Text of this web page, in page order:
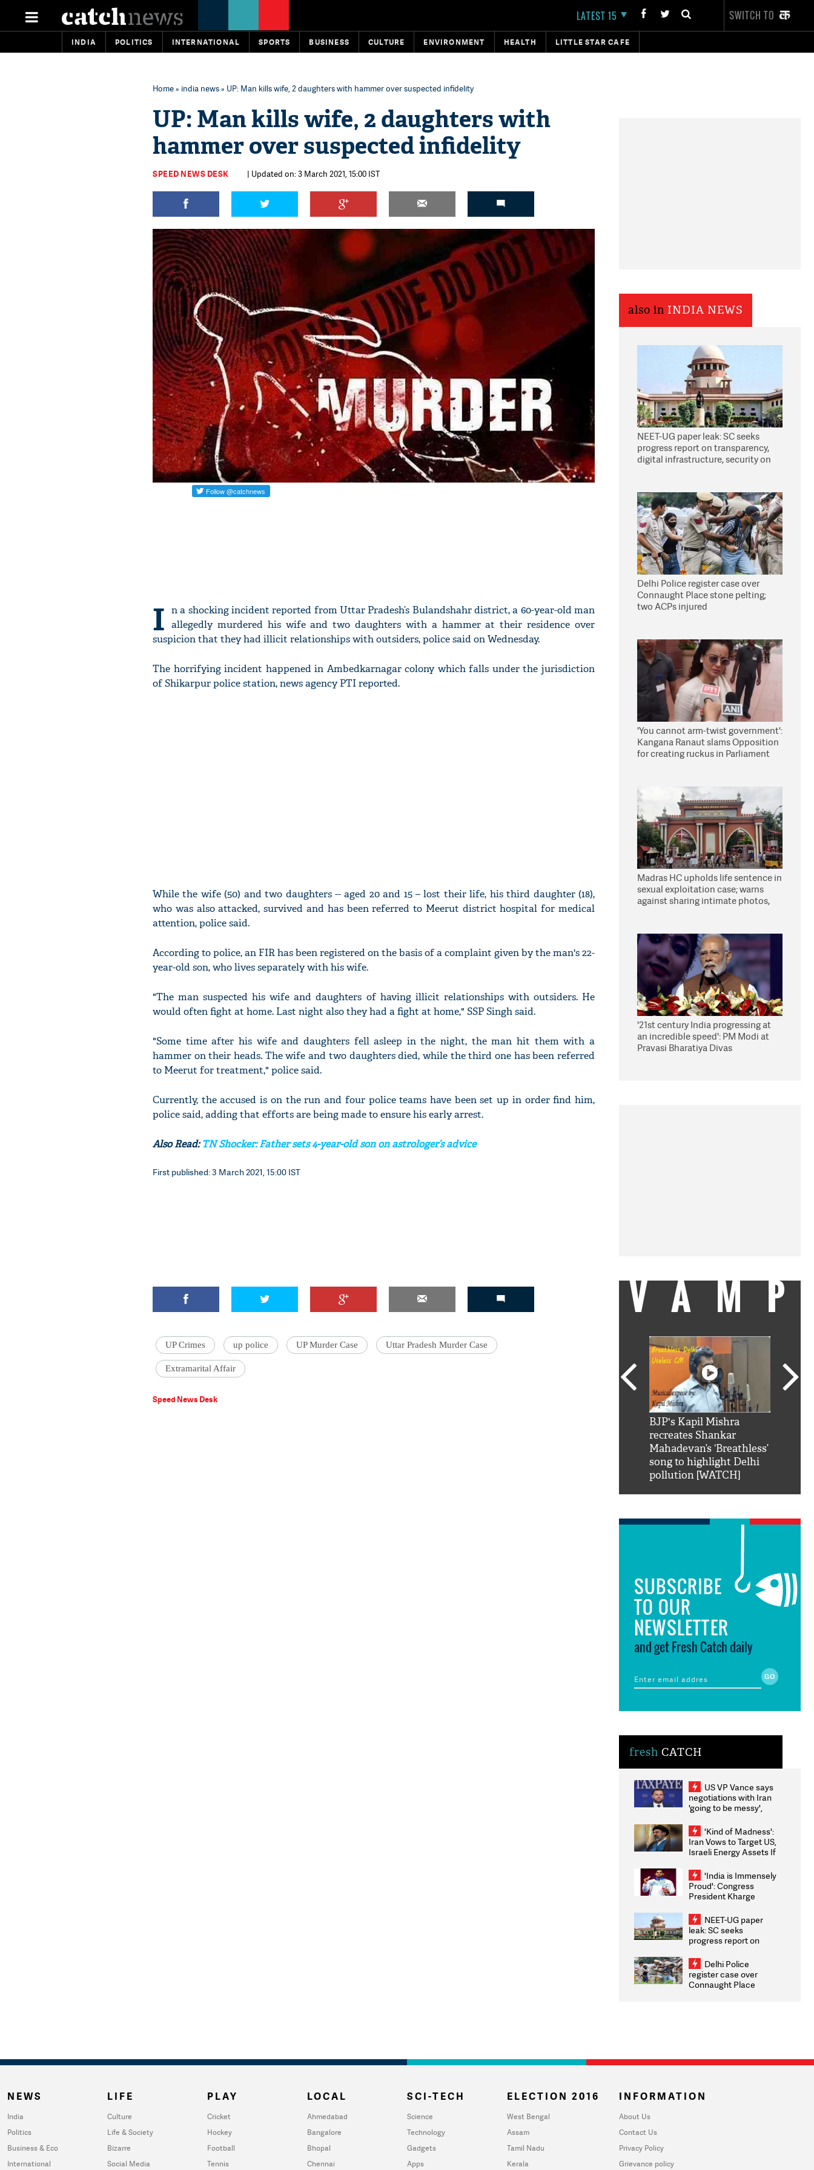
LATEST 15 SWITCH TO
INDIA POLITICS INTERNATIONAL SPORTS BUSINESS CULTURE ENVIRONMENT HEALTH LITTLE STAR CAFE
Home» india news» UP: Man kills wife, 2 daughters with hammer over suspected infidelity
UP: Man kills wife, 2 daughters with
hammer over suspected infidelity
SPEED NEWS DESK | Updated on: 3 March 2021, 15:00 IST
I n a shocking incident reported from Uttar Pradesh’s Bulandshahr district, a 60-year-old man
allegedly murdered his wife and two daughters with a hammer at their residence over
suspicion that they had illicit relationships with outsiders, police said on Wednesday.
The horrifying incident happened in Ambedkarnagar colony which falls under the jurisdiction
of Shikarpur police station, news agency PTI reported.
While the wife (50) and two daughters -- aged 20 and 15 – lost their life, his third daughter (18),
who was also attacked, survived and has been referred to Meerut district hospital for medical
attention, police said.
According to police, an FIR has been registered on the basis of a complaint given by the man's 22-
year-old son, who lives separately with his wife.
"The man suspected his wife and daughters of having illicit relationships with outsiders. He
would often fight at home. Last night also they had a fight at home," SSP Singh said.
"Some time after his wife and daughters fell asleep in the night, the man hit them with a
hammer on their heads. The wife and two daughters died, while the third one has been referred
to Meerut for treatment," police said.
Currently, the accused is on the run and four police teams have been set up in order find him,
police said, adding that efforts are being made to ensure his early arrest.
Also Read:TN Shocker: Father sets 4-year-old son on astrologer’s advice
First published: 3 March 2021, 15:00 IST
UP Crimes up police UP Murder Case Uttar Pradesh Murder Case
Extramarital Affair
Speed News Desk
also in INDIA NEWS
NEET-UG paper leak: SC seeks
progress report on transparency,
digital infrastructure, security on
Delhi Police register case over
Connaught Place stone pelting;
two ACPs injured
'You cannot arm-twist government':
Kangana Ranaut slams Opposition
for creating ruckus in Parliament
Madras HC upholds life sentence in
sexual exploitation case; warns
against sharing intimate photos,
'21st century India progressing at
an incredible speed': PM Modi at
Pravasi Bharatiya Divas
VAMP
BJP's Kapil Mishra
recreates Shankar
Mahadevan’s ‘Breathless’
song to highlight Delhi
pollution [WATCH]
SUBSCRIBE
TO OUR
NEWSLETTER
and get Fresh Catch daily
fresh CATCH
US VP Vance says
negotiations with Iran
'going to be messy',
'Kind of Madness':
Iran Vows to Target US,
Israeli Energy Assets If
Weighs Fresh Strikes
'India is Immensely
Proud': Congress
President Kharge
2026 Medallists
NEET-UG paper
leak: SC seeks
progress report on
infrastructure, security
on pleas seeking NTA
overhaul
Delhi Police
register case over
Connaught Place
NEWS
India
Politics
Business & Eco
International
LIFE
Culture
Life & Society
Bizarre
Social Media
PLAY
Cricket
Hockey
Football
Tennis
LOCAL
Ahmedabad
Bangalore
Bhopal
Chennai
SCI-TECH
Science
Technology
Gadgets
Apps
ELECTION 2016
West Bengal
Assam
Tamil Nadu
Kerala
INFORMATION
About Us
Contact Us
Privacy Policy
Grievance policy